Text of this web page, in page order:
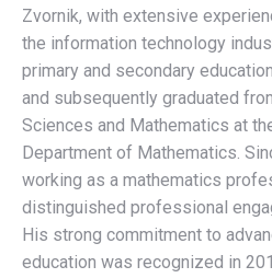
Zvornik, with extensive
the information technology
primary and secondary
and subsequently graduated
Sciences and Mathematics at
Department of Mathematics.
working as a mathematics
distinguished professional
His strong commitment to
education was recognized in